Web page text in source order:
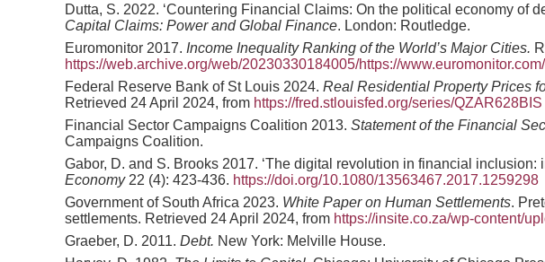
Dutta, S. 2022. ‘Countering Financial Claims: On the political economy of
Capital Claims: Power and Global Finance. London: Routledge.
Euromonitor 2017. Income Inequality Ranking of the World’s Major Cities.
https://web.archive.org/web/20230330184005/https://
Federal Reserve Bank of St Louis 2024. Real Residential Property Prices
Retrieved 24 April 2024, from https://fred.stlouisfed.org/series/QZAR628BIS
Financial Sector Campaigns Coalition 2013. Statement of the Financial
Campaigns Coalition.
Gabor, D. and S. Brooks 2017. ‘The digital revolution in financial inclusion:
Economy 22 (4): 423-436. https://doi.org/10.1080/13563467.2017.1259298
Government of South Africa 2023. White Paper on Human Settlements.
settlements. Retrieved 24 April 2024, from https://insite.co.za/wp-content/
Graeber, D. 2011. Debt. New York: Melville House.